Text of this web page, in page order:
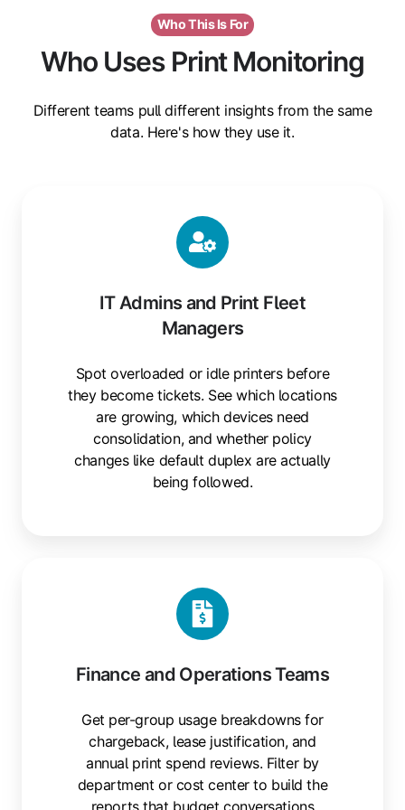
Who This Is For
Who Uses Print Monitoring
Different teams pull different insights from the same
data. Here's how they use it.
IT Admins and Print Fleet
Managers
Spot overloaded or idle printers before
they become tickets. See which locations
are growing, which devices need
consolidation, and whether policy
changes like default duplex are actually
being followed.
Finance and Operations Teams
Get per-group usage breakdowns for
chargeback, lease justification, and
annual print spend reviews. Filter by
department or cost center to build the